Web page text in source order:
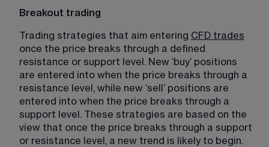
Breakout trading
Trading strategies that aim entering CFD trades
once the price breaks through a defined
resistance or support level. New ‘buy’ positions
are entered into when the price breaks through a
resistance level, while new ‘sell’ positions are
entered into when the price breaks through a
support level. These strategies are based on the
view that once the price breaks through a support
or resistance level, a new trend is likely to begin.